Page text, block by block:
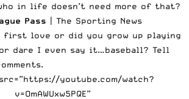
in life doesn’t need more of that?
Pass
| The Sporting News
first love or did you grow up playing
dare I even say it…baseball? Tell
youtube.com/watch?
v=OmAWUxw5PQE”